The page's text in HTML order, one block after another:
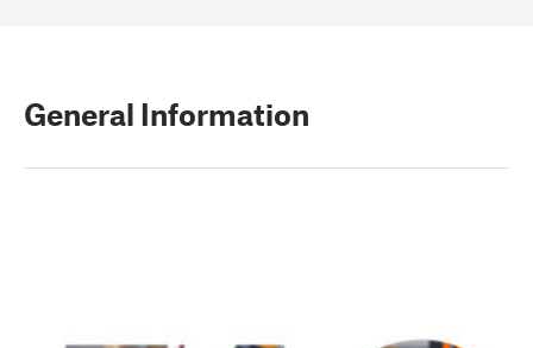
General Information